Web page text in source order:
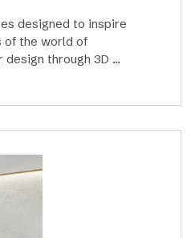
designed to inspire
of the world of
through 3D ...